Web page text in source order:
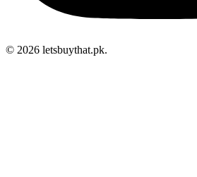
© 2026 letsbuythat.pk.